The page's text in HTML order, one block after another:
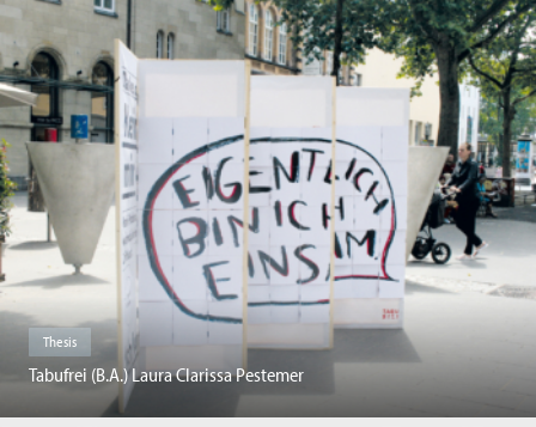
Thesis
Tabufrei (B.A.) Laura Clarissa Pestemer